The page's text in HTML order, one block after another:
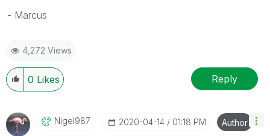
- Marcus
4,272 Views
0 Likes Reply
Nigel987 ‎2020-04-14 01:18 PM Author